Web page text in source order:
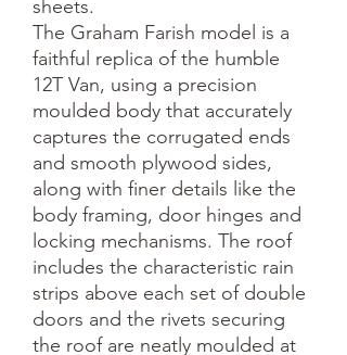
sheets.
The Graham Farish model is a
faithful replica of the humble
12T Van, using a precision
moulded body that accurately
captures the corrugated ends
and smooth plywood sides,
along with finer details like the
body framing, door hinges and
locking mechanisms. The roof
includes the characteristic rain
strips above each set of double
doors and the rivets securing
the roof are neatly moulded at